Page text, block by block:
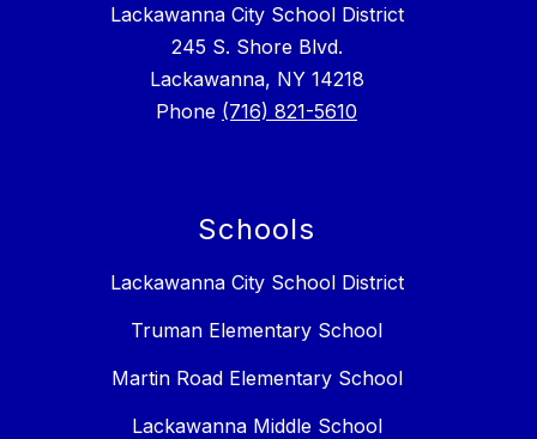
Lackawanna City School District
245 S. Shore Blvd.
Lackawanna, NY 14218
Phone (716) 821-5610
Schools
Lackawanna City School District
Truman Elementary School
Martin Road Elementary School
Lackawanna Middle School